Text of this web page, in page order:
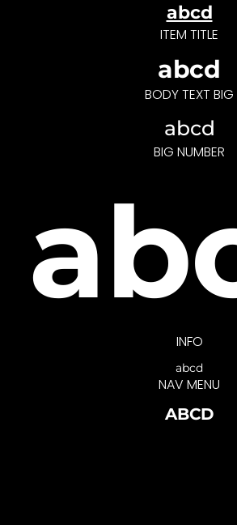
abcd
ITEM TITLE
abcd
BODY TEXT BIG
abcd
BIG NUMBER
INFO
abcd
NAV MENU
ABCD